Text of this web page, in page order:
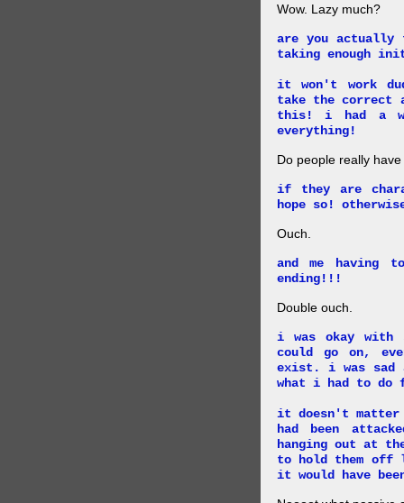
Wow. Lazy much?
are you actually
taking enough
it won't work
take the
this! i had a
everything!
Do people really
if they are
hope so!
Ouch.
and me
ending!!!
Double ouch.
i was okay with
could go on,
exist. i was sad
what i had to do
it doesn't
had been
hanging out at
to hold them off
it would have